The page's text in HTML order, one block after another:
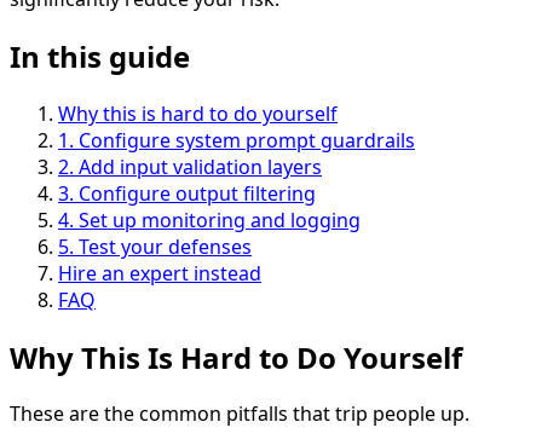
In this guide
Why this is hard to do yourself
1. Configure system prompt guardrails
2. Add input validation layers
3. Configure output filtering
4. Set up monitoring and logging
5. Test your defenses
Hire an expert instead
FAQ
Why This Is Hard to Do Yourself
These are the common pitfalls that trip people up.